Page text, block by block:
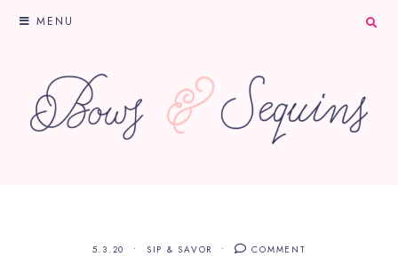
MENU
5.3.20 SIP & SAVOR COMMENT